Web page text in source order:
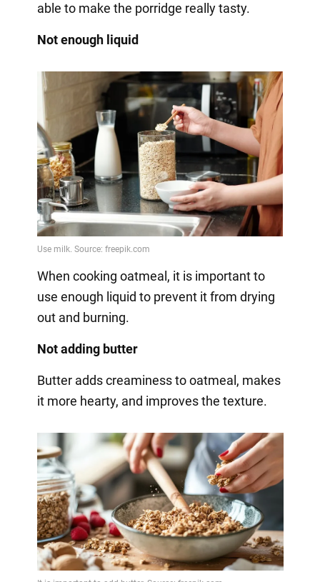
able to make the porridge really tasty.
Not enough liquid
When cooking oatmeal, it is important to
use enough liquid to prevent it from drying
out and burning.
Not adding butter
Butter adds creaminess to oatmeal, makes
it more hearty, and improves the texture.